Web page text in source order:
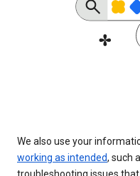
We also use your
working as intended, such